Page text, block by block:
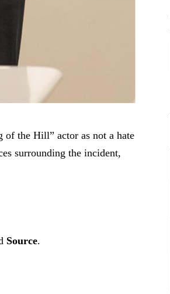
the Hill” actor as not a hate
surrounding the incident,
Source.